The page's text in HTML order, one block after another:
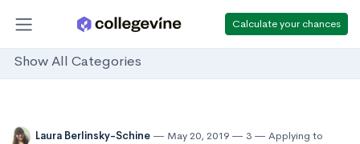
Calculate your chances
Show All Categories
Laura Berlinsky-Schine May 20, 2019 3
Applying to